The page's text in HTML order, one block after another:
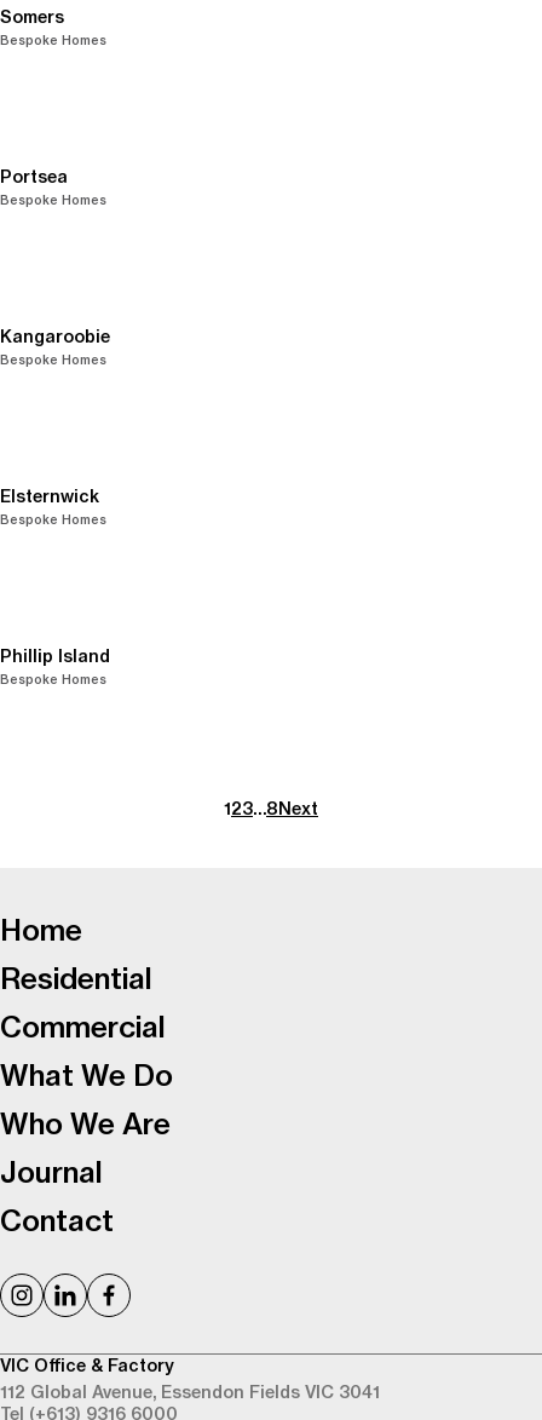
Somers
Bespoke Homes
Portsea
Bespoke Homes
Kangaroobie
Bespoke Homes
Elsternwick
Bespoke Homes
Phillip Island
Bespoke Homes
123…8Next
VIC Office & Factory
112 Global Avenue, Essendon Fields VIC 3041
Tel (+613) 9316 6000
Home
Residential
Commercial
What We Do
Who We Are
Journal
Contact